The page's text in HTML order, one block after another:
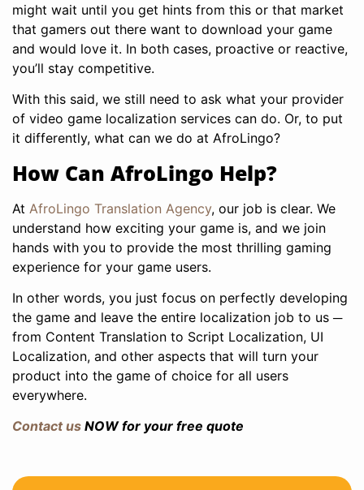
might wait until you get hints from this or that market
that gamers out there want to download your game
and would love it. In both cases, proactive or reactive,
you’ll stay competitive.
With this said, we still need to ask what your provider
of video game localization services can do. Or, to put
it differently, what can we do at AfroLingo?
How Can AfroLingo Help?
At AfroLingo Translation Agency, our job is clear. We
understand how exciting your game is, and we join
hands with you to provide the most thrilling gaming
experience for your game users.
In other words, you just focus on perfectly developing
the game and leave the entire localization job to us ─
from Content Translation to Script Localization, UI
Localization, and other aspects that will turn your
product into the game of choice for all users
everywhere.
Contact us NOW for your free quote